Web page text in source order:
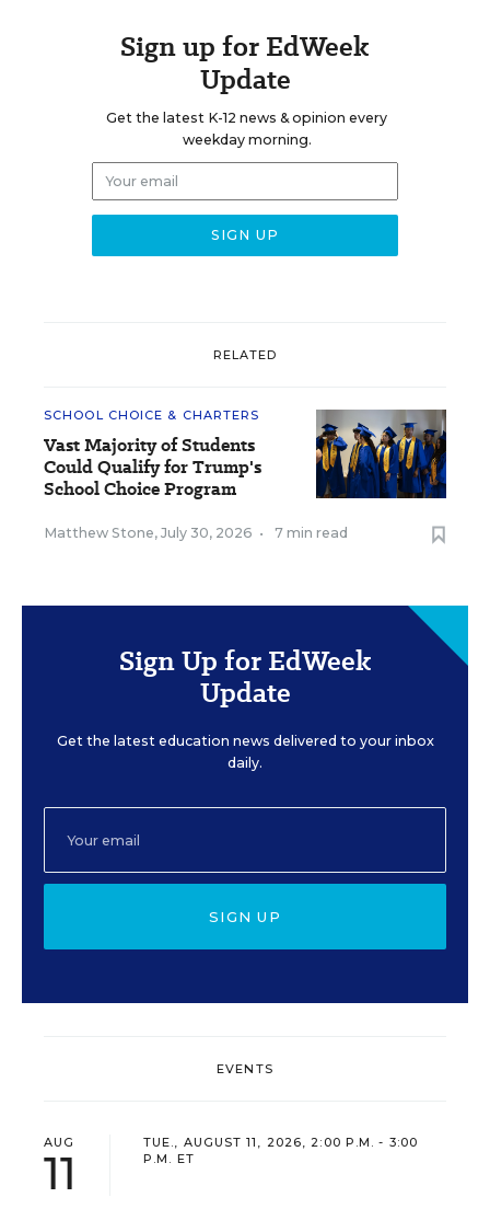
Sign up for EdWeek
Update
Get the latest K-12 news & opinion every
weekday morning.
RELATED
SCHOOL CHOICE & CHARTERS
Vast Majority of Students
Could Qualify for Trump's
School Choice Program
Matthew Stone, July 30, 2026 • 7 min read
Sign Up for EdWeek
Update
Get the latest education news delivered to your inbox
daily.
SIGN UP
EVENTS
AUG
11
TUE., AUGUST 11, 2026, 2:00 P.M. - 3:00
P.M. ET